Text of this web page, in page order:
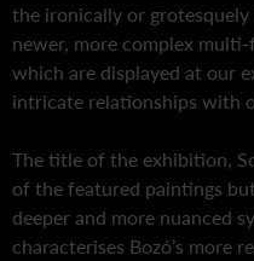
the ironically or
newer, more complex
which are displayed at our
intricate relationships with
The title of the exhibition,
of the featured paintings
deeper and more nuanced
characterises Bozó’s more